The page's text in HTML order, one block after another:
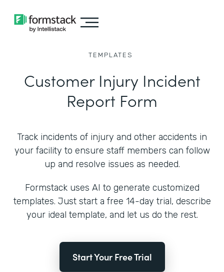
TEMPLATES
Customer Injury Incident
Report Form
Track incidents of injury and other accidents in
your facility to ensure staff members can follow
up and resolve issues as needed.
Formstack uses AI to generate customized
templates. Just start a free 14-day trial, describe
your ideal template, and let us do the rest.
Start Your Free Trial